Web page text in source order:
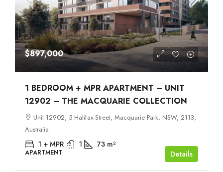
$897,000
1 BEDROOM + MPR APARTMENT – UNIT
12902 – THE MACQUARIE COLLECTION
Unit 12902, 5 Halifax Street, Macquarie Park, NSW, 2113,
Australia
1 + MPR 1 73 m²
APARTMENT Details